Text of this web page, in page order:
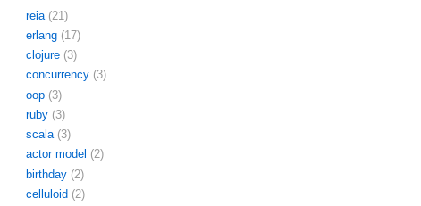
reia (21)
erlang (17)
clojure (3)
concurrency (3)
oop (3)
ruby (3)
scala (3)
actor model (2)
birthday (2)
celluloid (2)